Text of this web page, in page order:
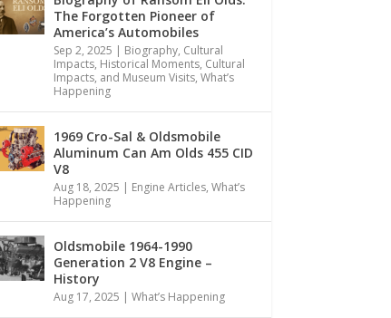
The Forgotten Pioneer of
America’s Automobiles
Sep 2, 2025 | Biography, Cultural
Impacts, Historical Moments, Cultural
Impacts, and Museum Visits, What’s
Happening
1969 Cro-Sal & Oldsmobile
Aluminum Can Am Olds 455 CID
V8
Aug 18, 2025 | Engine Articles, What’s
Happening
Oldsmobile 1964-1990
Generation 2 V8 Engine –
History
Aug 17, 2025 | What’s Happening